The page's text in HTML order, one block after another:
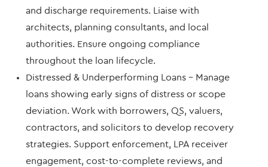
and discharge requirements. Liaise with
architects, planning consultants, and local
authorities. Ensure ongoing compliance
throughout the loan lifecycle.
Distressed & Underperforming Loans – Manage
loans showing early signs of distress or scope
deviation. Work with borrowers, QS, valuers,
contractors, and solicitors to develop recovery
strategies. Support enforcement, LPA receiver
engagement, cost-to-complete reviews, and